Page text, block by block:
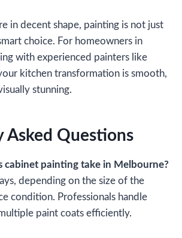
in decent shape, painting is not just
choice. For homeowners in
with experienced painters like
kitchen transformation is smooth,
stunning.
Asked Questions
cabinet painting take in Melbourne?
depending on the size of the
condition. Professionals handle
paint coats efficiently.